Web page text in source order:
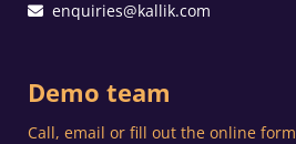
enquiries@kallik.com
Demo team
Call, email or fill out the online form